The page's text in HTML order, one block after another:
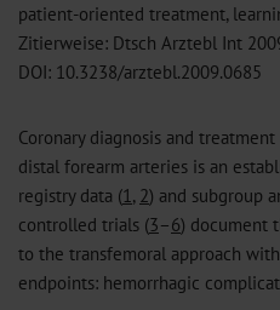
patient-oriented treatment,
Zitierweise: Dtsch Arztebl Int
DOI: 10.3238/arztebl.2009.0685
Coronary diagnosis and
distal forearm arteries is an
registry data (1, 2) and subgroup
controlled trials (3–6) document
to the transfemoral approach
endpoints: hemorrhagic